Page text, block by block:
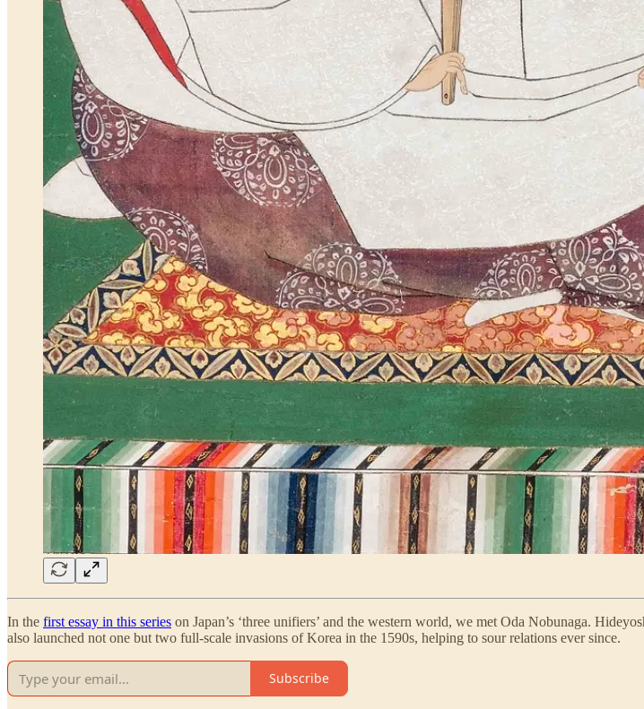
In the first essay in this series on Japan’s ‘three unifiers’ and the western world, we met Oda Nobunaga.
also launched not one but two full-scale invasions of Korea in the 1590s, helping to sour relations ever since.
Subscribe